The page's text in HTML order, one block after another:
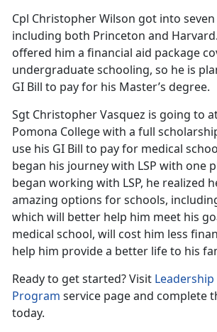
Cpl Christopher Wilson got into
including both Princeton and
offered him a financial aid package
undergraduate schooling, so he is
GI Bill to pay for his Master’s degree.
Sgt Christopher Vasquez is going to
Pomona College with a full
use his GI Bill to pay for medical
began his journey with LSP with one
began working with LSP, he realized
amazing options for schools,
which will better help him meet his
medical school, will cost him less
help him provide a better life to his
Ready to get started? Visit
Program service page and complete
today.